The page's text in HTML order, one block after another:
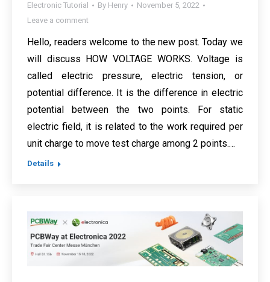
Electronic Tutorial By Henry
November 5, 2022
Leave a comment
Hello, readers welcome to the new post. Today we
will discuss HOW VOLTAGE WORKS. Voltage is
called electric pressure, electric tension, or
potential difference. It is the difference in electric
potential between the two points. For static
electric field, it is related to the work required per
unit charge to move test charge among 2 points.…
Details